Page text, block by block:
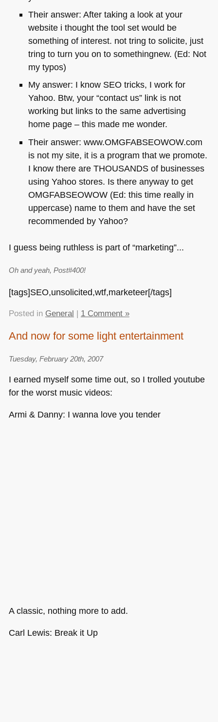
Their answer: After taking a look at your
website i thought the tool set would be
something of interest. not tring to solicite, just
tring to turn you on to somethingnew. (Ed: Not
my typos)
My answer: I know SEO tricks, I work for
Yahoo. Btw, your “contact us” link is not
working but links to the same advertising
home page – this made me wonder.
Their answer: www.OMGFABSEOWOW.com
is not my site, it is a program that we promote.
I know there are THOUSANDSof businesses
using Yahoo stores. Is there anyway to get
OMGFABSEOWOW (Ed: this time really in
uppercase) name to them and have the set
recommended by Yahoo?
I guess being ruthless is part of “marketing”...
Oh and yeah, Post#400!
[tags]SEO,unsolicited,wtf,marketeer[/tags]
Posted in General | 1 Comment »
And now for some light entertainment
Tuesday, February 20th, 2007
I earned myself some time out, so I trolled youtube
for the worst music videos:
Armi & Danny: I wanna love you tender
A classic, nothing more to add.
Carl Lewis: Break it Up